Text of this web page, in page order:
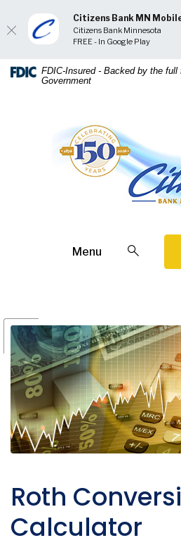
Home
Download
Acrobat
FDIC-Insured - Backed by the
Government
Citizens Bank Minnesota
Menu Open
Roth
Calculator
Citizens Bank MN
Citizens Bank Minnesota
FREE - In Google Play